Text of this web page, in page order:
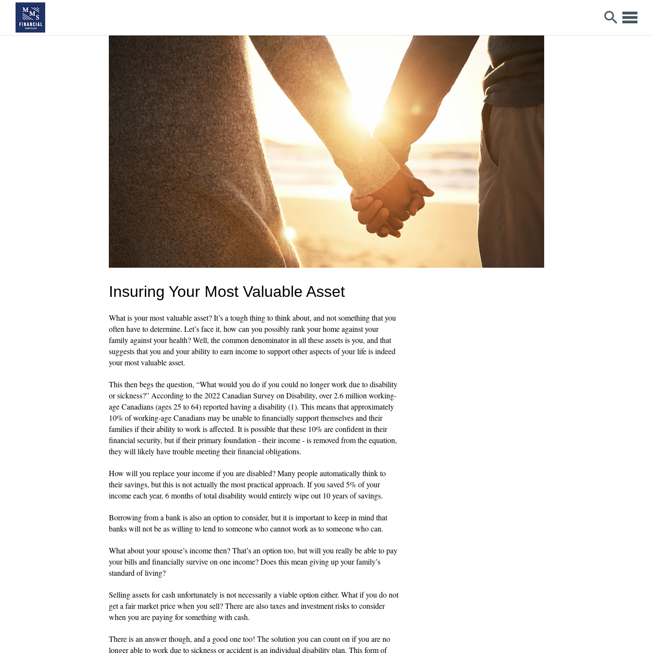
Insuring Your Most Valuable Asset
What is your most valuable asset? It’s a tough thing to think about, and not something that you
often have to determine. Let’s face it, how can you possibly rank your home against your
family against your health? Well, the common denominator in all these assets is you, and that
suggests that you and your ability to earn income to support other aspects of your life is indeed
your most valuable asset.
This then begs the question, “What would you do if you could no longer work due to disability
or sickness?” According to the 2022 Canadian Survey on Disability, over 2.6 million working-
age Canadians (ages 25 to 64) reported having a disability (1). This means that approximately
10% of working-age Canadians may be unable to financially support themselves and their
families if their ability to work is affected. It is possible that these 10% are confident in their
financial security, but if their primary foundation - their income - is removed from the equation,
they will likely have trouble meeting their financial obligations.
How will you replace your income if you are disabled? Many people automatically think to
their savings, but this is not actually the most practical approach. If you saved 5% of your
income each year, 6 months of total disability would entirely wipe out 10 years of savings.
Borrowing from a bank is also an option to consider, but it is important to keep in mind that
banks will not be as willing to lend to someone who cannot work as to someone who can.
What about your spouse’s income then? That’s an option too, but will you really be able to pay
your bills and financially survive on one income? Does this mean giving up your family’s
standard of living?
Selling assets for cash unfortunately is not necessarily a viable option either. What if you do not
get a fair market price when you sell? There are also taxes and investment risks to consider
when you are paying for something with cash.
There is an answer though, and a good one too! The solution you can count on if you are no
longer able to work due to sickness or accident is an individual disability plan. This form of